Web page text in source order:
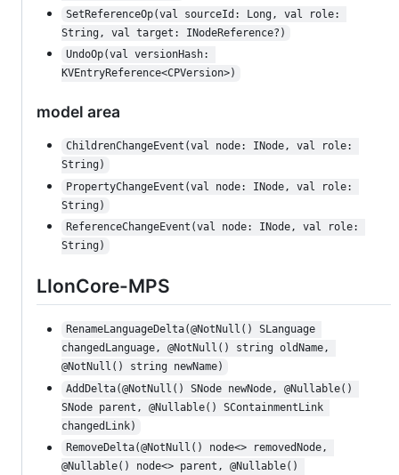
SetReferenceOp(val sourceId: Long, val role:
String, val target: INodeReference?)
UndoOp(val versionHash:
KVEntryReference<CPVersion>)
model area
ChildrenChangeEvent(val node: INode, val role:
String)
PropertyChangeEvent(val node: INode, val role:
String)
ReferenceChangeEvent(val node: INode, val role:
String)
LIonCore-MPS
RenameLanguageDelta(@NotNull() SLanguage
changedLanguage, @NotNull() string oldName,
@NotNull() string newName)
AddDelta(@NotNull() SNode newNode, @Nullable()
SNode parent, @Nullable() SContainmentLink
changedLink)
RemoveDelta(@NotNull() node<> removedNode,
@Nullable() node<> parent, @Nullable()